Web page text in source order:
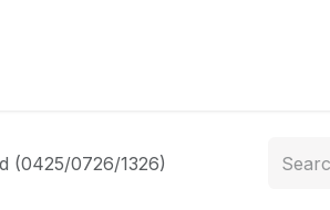
(0425/0726/1326)